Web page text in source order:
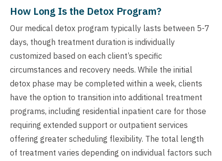
How Long Is the Detox Program?
Our medical detox program typically lasts between 5-7
days, though treatment duration is individually
customized based on each client’s specific
circumstances and recovery needs. While the initial
detox phase may be completed within a week, clients
have the option to transition into additional treatment
programs, including residential inpatient care for those
requiring extended support or outpatient services
offering greater scheduling flexibility. The total length
of treatment varies depending on individual factors such